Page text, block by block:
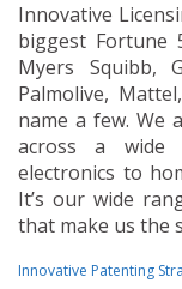
Innovative
biggest Fortune
Myers Squibb,
Palmolive,
name a few. We
across a wide
electronics to
It’s our wide
that make us the
Innovative Patenting